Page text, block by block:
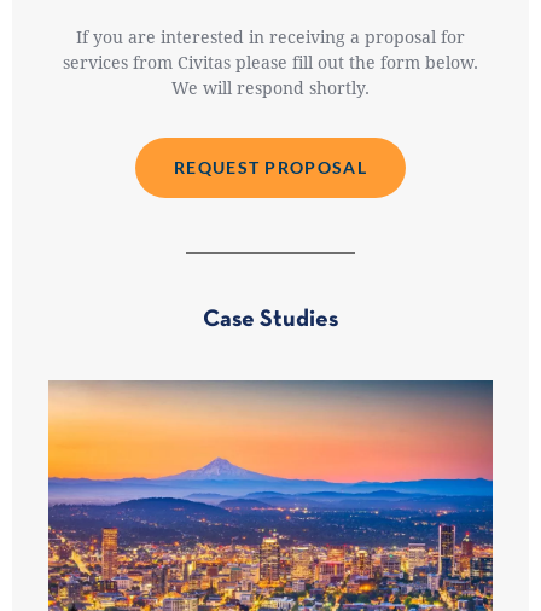
If you are interested in receiving a proposal for
services from Civitas please fill out the form below.
We will respond shortly.
REQUEST PROPOSAL
Case Studies